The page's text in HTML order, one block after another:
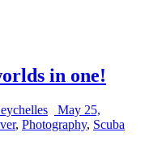
in one!
May 25,
, Photography, Scuba